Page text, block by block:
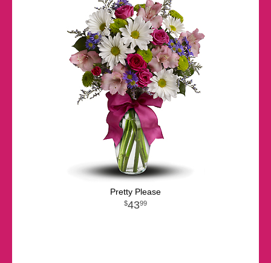
Pretty Please
4399